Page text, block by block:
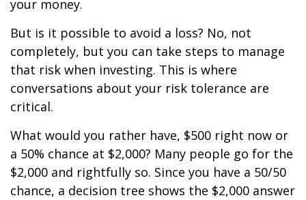
your money.
But is it possible to avoid a loss? No, not
completely, but you can take steps to manage
that risk when investing. This is where
conversations about your risk tolerance are
critical.
What would you rather have, $500 right now or
a 50% chance at $2,000? Many people go for the
$2,000 and rightfully so. Since you have a 50/50
chance, a decision tree shows the $2,000 answer